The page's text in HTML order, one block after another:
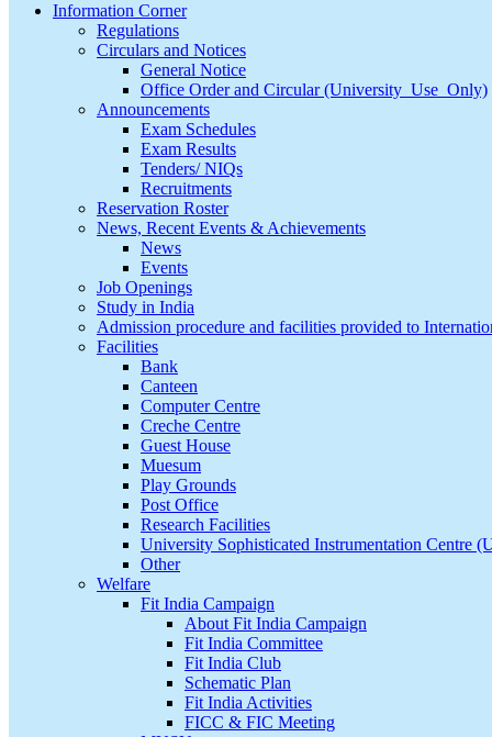
Information Corner
Regulations
Circulars and Notices
General Notice
Office Order and Circular (University_Use_Only)
Announcements
Exam Schedules
Exam Results
Tenders/ NIQs
Recruitments
Reservation Roster
News, Recent Events & Achievements
News
Events
Job Openings
Study in India
Admission procedure and facilities provided to
Facilities
Bank
Canteen
Computer Centre
Creche Centre
Guest House
Muesum
Play Grounds
Post Office
Research Facilities
University Sophisticated Instrumentation Centre
Other
Welfare
Fit India Campaign
About Fit India Campaign
Fit India Committee
Fit India Club
Schematic Plan
Fit India Activities
FICC & FIC Meeting